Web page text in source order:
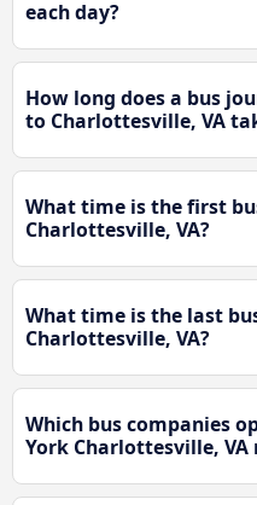
each day?
How long does a bus
to Charlottesville, VA
What time is the first
Charlottesville, VA?
What time is the last
Charlottesville, VA?
Which bus companies
York Charlottesville, VA